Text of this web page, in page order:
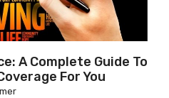
A Complete Guide To
For You